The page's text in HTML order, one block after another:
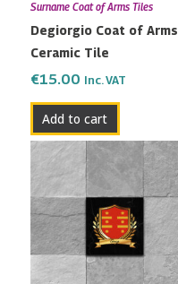
Surname Coat of Arms Tiles
Degiorgio Coat of Arms
Ceramic Tile
€15.00 Inc. VAT
Add to cart